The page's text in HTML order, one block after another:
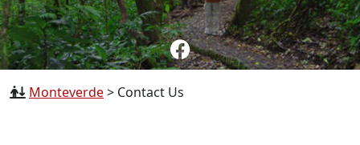
Monteverde> Contact Us